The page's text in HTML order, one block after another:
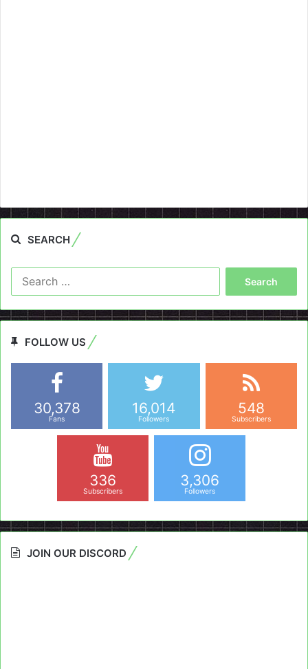
SEARCH
FOLLOW US
30,378
Fans
16,014
Followers
548
Subscribers
336
Subscribers
3,306
Followers
JOIN OUR DISCORD